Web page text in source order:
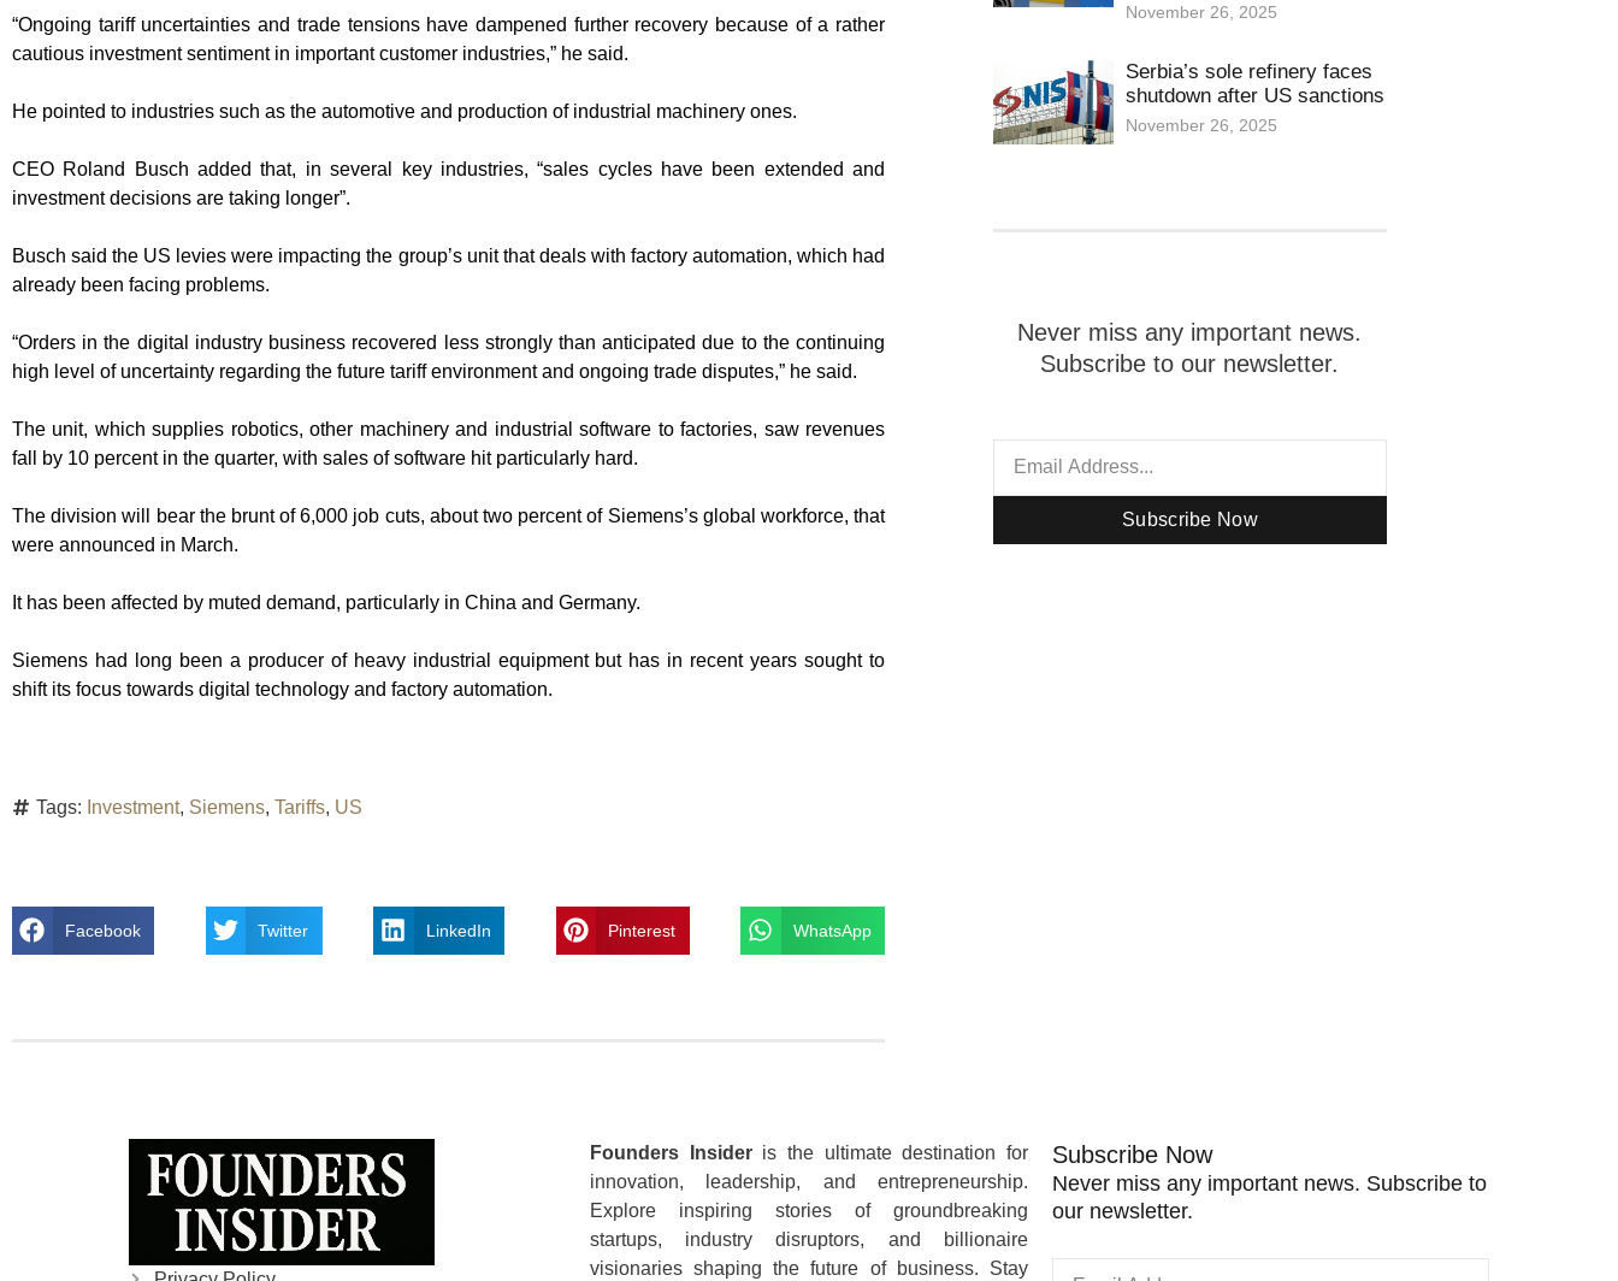
“Ongoing tariff uncertainties and trade tensions have dampened further recovery because of a rather
cautious investment sentiment in important customer industries,” he said.
He pointed to industries such as the automotive and production of industrial machinery ones.
CEO Roland Busch added that, in several key industries, “sales cycles have been extended and
investment decisions are taking longer”.
Busch said the US levies were impacting the group’s unit that deals with factory automation, which had
already been facing problems.
“Orders in the digital industry business recovered less strongly than anticipated due to the continuing
high level of uncertainty regarding the future tariff environment and ongoing trade disputes,” he said.
The unit, which supplies robotics, other machinery and industrial software to factories, saw revenues
fall by 10 percent in the quarter, with sales of software hit particularly hard.
The division will bear the brunt of 6,000 job cuts, about two percent of Siemens’s global workforce, that
were announced in March.
It has been affected by muted demand, particularly in China and Germany.
Siemens had long been a producer of heavy industrial equipment but has in recent years sought to
shift its focus towards digital technology and factory automation.
Tags: Investment, Siemens, Tariffs, US
Facebook Twitter LinkedIn Pinterest WhatsApp
November 26, 2025
Serbia’s sole refinery faces
shutdown after US sanctions
November 26, 2025
Never miss any important news.
Subscribe to our newsletter.
Subscribe Now
Founders Insideris the ultimate destination for
innovation, leadership, and entrepreneurship.
Explore inspiring stories of groundbreaking
startups, industry disruptors, and billionaire
visionaries shaping the future of business. Stay
Subscribe Now
Never miss any important news. Subscribe to
our newsletter.